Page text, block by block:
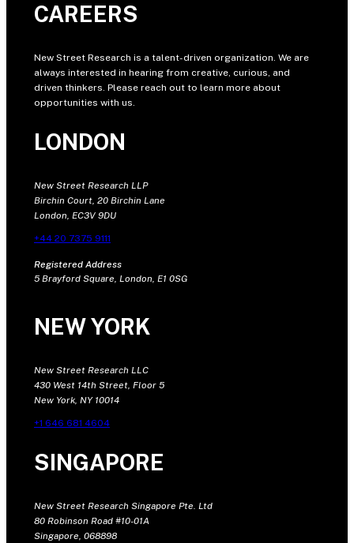
CAREERS
New Street Research is a talent-driven organization. We are
always interested in hearing from creative, curious, and
driven thinkers. Please reach out to learn more about
opportunities with us.
LONDON
New Street Research LLP
Birchin Court, 20 Birchin Lane
London, EC3V 9DU
+44 20 7375 9111
Registered Address
5 Brayford Square, London, E1 0SG
NEW YORK
New Street Research LLC
430 West 14th Street, Floor 5
New York, NY 10014
+1 646 681 4604
SINGAPORE
New Street Research Singapore Pte. Ltd
80 Robinson Road #10-01A
Singapore, 068898